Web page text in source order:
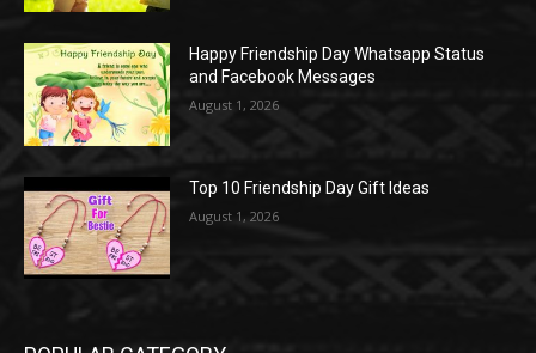
Happy Friendship Day Whatsapp Status
and Facebook Messages
August 1, 2026
Top 10 Friendship Day Gift Ideas
August 1, 2026